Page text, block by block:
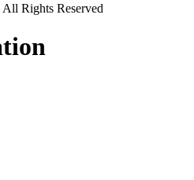
Rights Reserved